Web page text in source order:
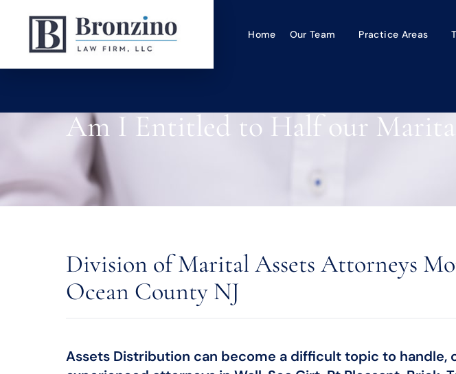
Home Our Team Practice Areas
Am I Entitled to Half our
Division of Marital Assets Attorneys
Ocean County NJ
Assets Distribution can become a difficult topic to handle,